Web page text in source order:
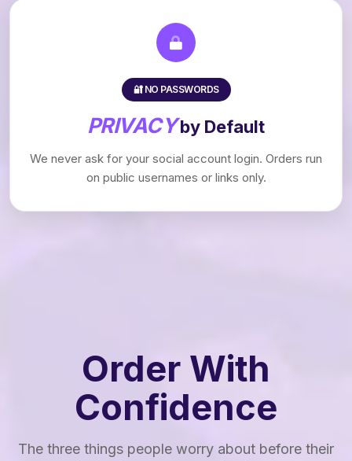
🔐 NO PASSWORDS
PRIVACYby Default
We never ask for your social account login. Orders run
on public usernames or links only.
Order With
Confidence
The three things people worry about before their